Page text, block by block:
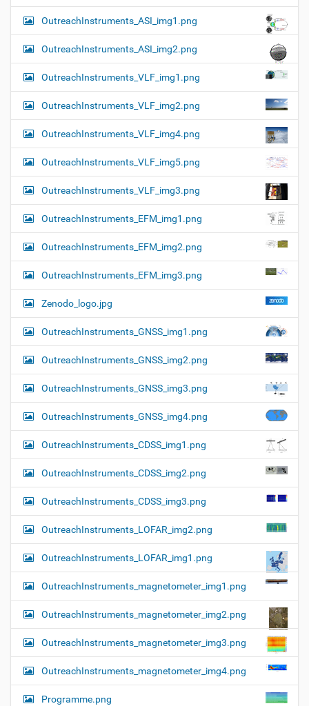
OutreachInstruments_ASI_img1.png
OutreachInstruments_ASI_img2.png
OutreachInstruments_VLF_img1.png
OutreachInstruments_VLF_img2.png
OutreachInstruments_VLF_img4.png
OutreachInstruments_VLF_img5.png
OutreachInstruments_VLF_img3.png
OutreachInstruments_EFM_img1.png
OutreachInstruments_EFM_img2.png
OutreachInstruments_EFM_img3.png
Zenodo_logo.jpg
OutreachInstruments_GNSS_img1.png
OutreachInstruments_GNSS_img2.png
OutreachInstruments_GNSS_img3.png
OutreachInstruments_GNSS_img4.png
OutreachInstruments_CDSS_img1.png
OutreachInstruments_CDSS_img2.png
OutreachInstruments_CDSS_img3.png
OutreachInstruments_LOFAR_img2.png
OutreachInstruments_LOFAR_img1.png
OutreachInstruments_magnetometer_img1.png
OutreachInstruments_magnetometer_img2.png
OutreachInstruments_magnetometer_img3.png
OutreachInstruments_magnetometer_img4.png
Programme.png